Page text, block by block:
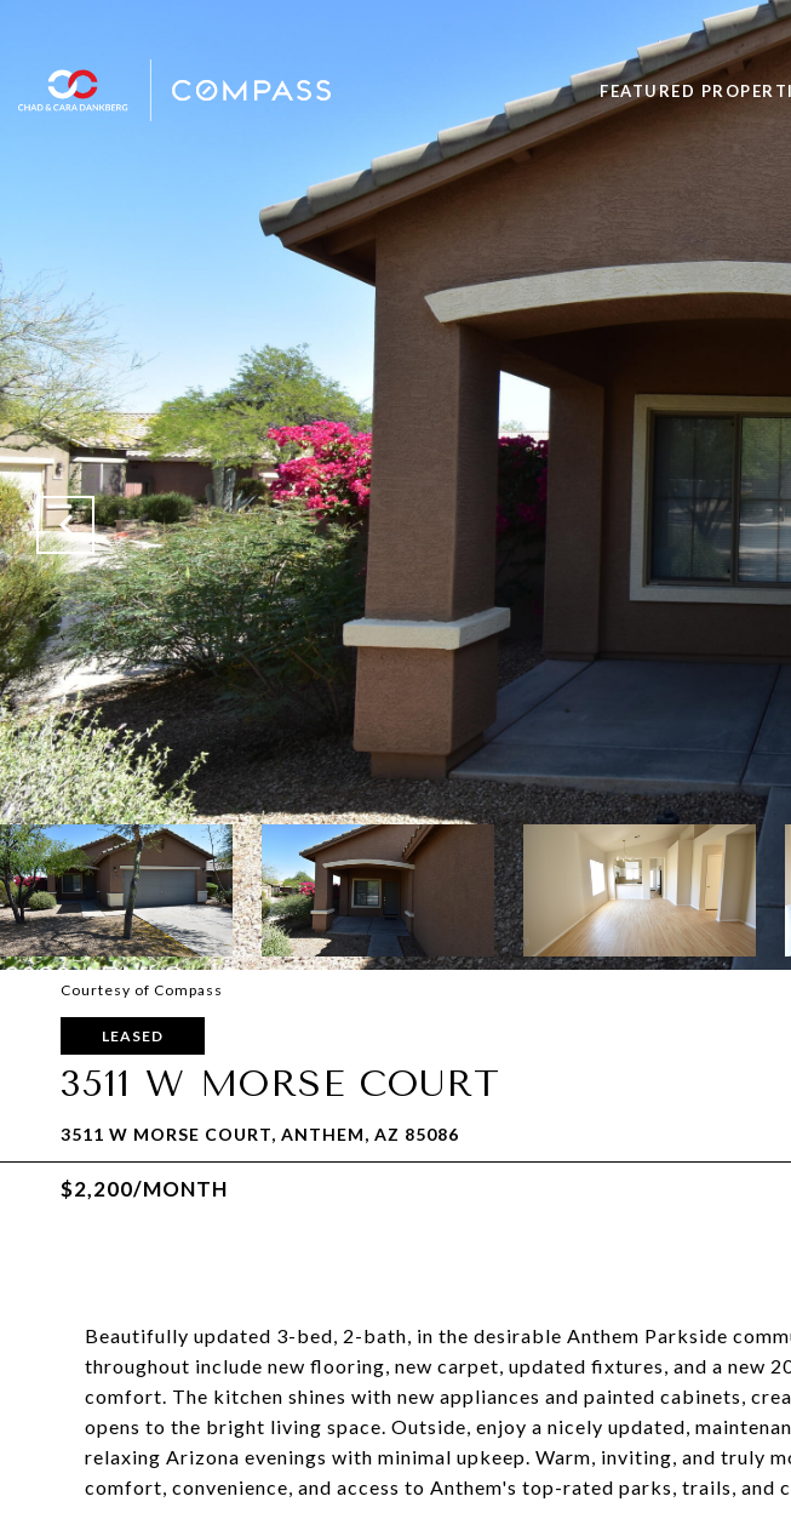
FEATURED
Courtesy of Compass
LEASED
3511 W MORSE COURT
3511 W MORSE COURT, ANTHEM, AZ 85086
$2,200/MONTH
Beautifully updated 3-bed, 2-bath, in the desirable Anthem Parkside
throughout include new flooring, new carpet, updated fixtures, and a new
comfort. The kitchen shines with new appliances and painted cabinets,
opens to the bright living space. Outside, enjoy a nicely updated,
relaxing Arizona evenings with minimal upkeep. Warm, inviting, and truly
comfort, convenience, and access to Anthem's top-rated parks, trails, and